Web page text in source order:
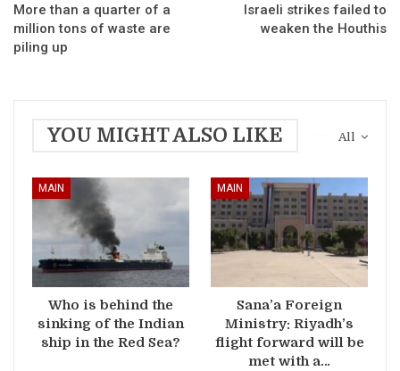
More than a quarter of a
million tons of waste are
piling up
Israeli strikes failed to
weaken the Houthis
All
YOU MIGHT ALSO LIKE
MAIN
Who is behind the
sinking of the Indian
ship in the Red Sea?
MAIN
Sana’a Foreign
Ministry: Riyadh’s
flight forward will be
met with a…